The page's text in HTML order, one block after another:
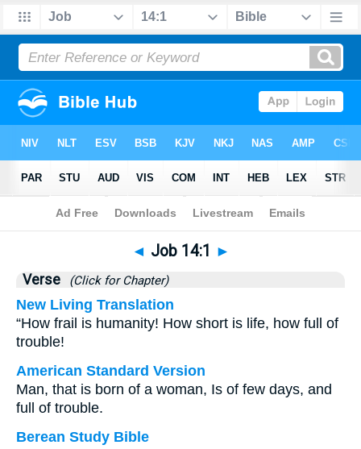
Bible>Job>Chapter 14 > Verse 1
◄ Job 14:1 ►
Verse (Click for Chapter)
New Living Translation
“How frail is humanity! How short is life, how full of
trouble!
American Standard Version
Man, that is born of a woman, Is of few days, and
full of trouble.
Berean Study Bible